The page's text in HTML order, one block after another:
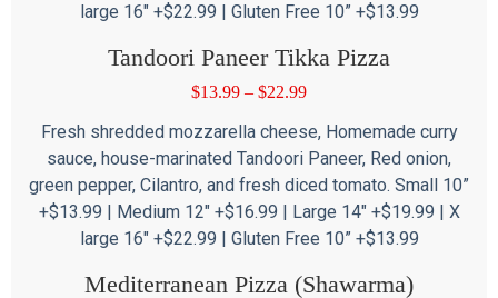
large 16″ +$22.99 | Gluten Free 10” +$13.99
Tandoori Paneer Tikka Pizza
$13.99 – $22.99
Fresh shredded mozzarella cheese, Homemade curry
sauce, house-marinated Tandoori Paneer, Red onion,
green pepper, Cilantro, and fresh diced tomato. Small 10”
+$13.99 | Medium 12″ +$16.99 | Large 14″ +$19.99 | X
large 16″ +$22.99 | Gluten Free 10” +$13.99
Mediterranean Pizza (Shawarma)